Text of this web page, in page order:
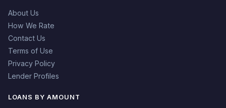
About Us
How We Rate
Contact Us
Terms of Use
Privacy Policy
Lender Profiles
LOANS BY AMOUNT